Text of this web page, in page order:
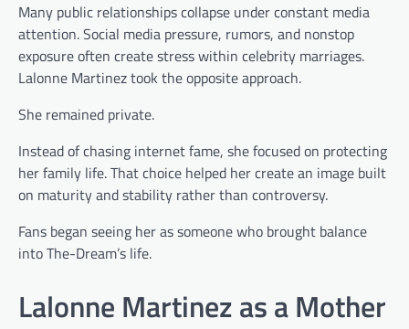
Many public relationships collapse under constant media
attention. Social media pressure, rumors, and nonstop
exposure often create stress within celebrity marriages.
Lalonne Martinez took the opposite approach.
She remained private.
Instead of chasing internet fame, she focused on protecting
her family life. That choice helped her create an image built
on maturity and stability rather than controversy.
Fans began seeing her as someone who brought balance
into The-Dream’s life.
Lalonne Martinez as a Mother